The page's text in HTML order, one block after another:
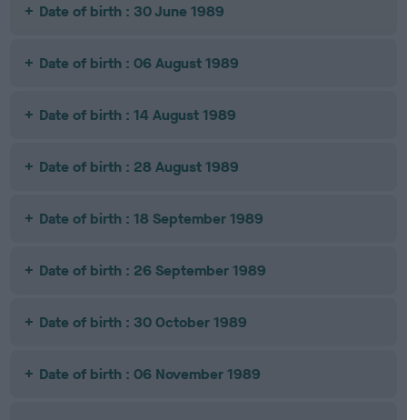
Date of birth : 30 June 1989
Date of birth : 06 August 1989
Date of birth : 14 August 1989
Date of birth : 28 August 1989
Date of birth : 18 September 1989
Date of birth : 26 September 1989
Date of birth : 30 October 1989
Date of birth : 06 November 1989